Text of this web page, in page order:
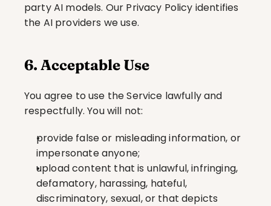
party AI models. Our Privacy Policy identifies
the AI providers we use.
6. Acceptable Use
You agree to use the Service lawfully and
respectfully. You will not:
provide false or misleading information, or
impersonate anyone;
upload content that is unlawful, infringing,
defamatory, harassing, hateful,
discriminatory, sexual, or that depicts